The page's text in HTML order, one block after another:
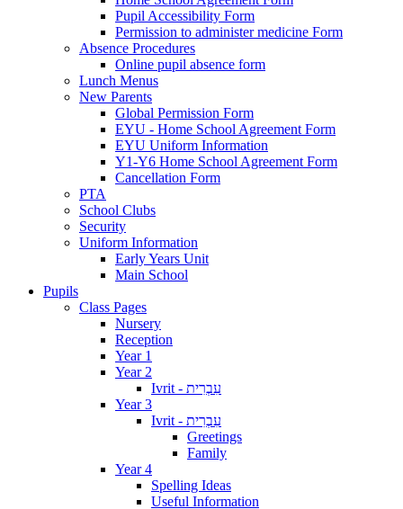
Pupil Accessibility Form
Permission to administer medicine Form
Absence Procedures
Online pupil absence form
Lunch Menus
New Parents
Global Permission Form
EYU - Home School Agreement Form
EYU Uniform Information
Y1-Y6 Home School Agreement Form
Cancellation Form
PTA
School Clubs
Security
Uniform Information
Early Years Unit
Main School
Pupils
Class Pages
Nursery
Reception
Year 1
Year 2
Ivrit - עִבְרִית
Year 3
Ivrit - עִבְרִית
Greetings
Family
Year 4
Spelling Ideas
Useful Information